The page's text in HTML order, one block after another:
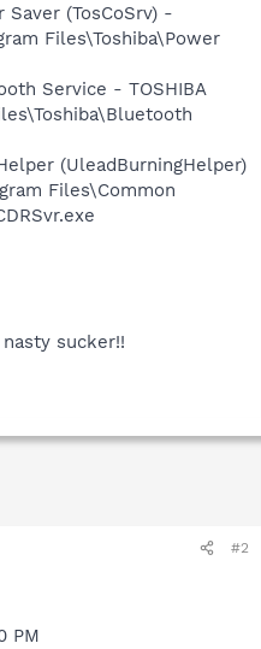
Saver (TosCoSrv) -
Files\Toshiba\Power
Service - TOSHIBA
(UleadBurningHelper)
Files\Common
sucker!!
#2
PM